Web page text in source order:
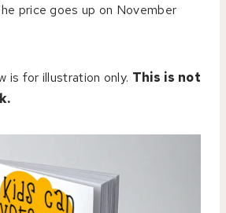
price goes up on November
is for illustration only. This is not